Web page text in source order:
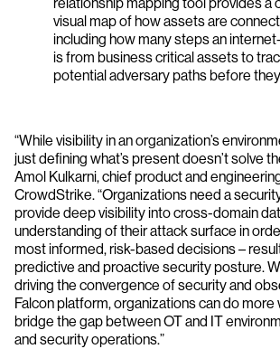
visual map of how assets are
including how many steps an
is from business critical assets to
potential adversary paths before
“While visibility in an organization’s
just defining what’s present doesn’t solve
Amol Kulkarni, chief product and
CrowdStrike. “Organizations need a
provide deep visibility into cross-domain
understanding of their attack surface in
most informed, risk-based decisions –
predictive and proactive security posture.
driving the convergence of security and
Falcon platform, organizations can do more
bridge the gap between OT and IT
and security operations.”